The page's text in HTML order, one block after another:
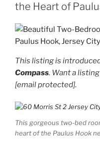
the Heart of
This listing is
Compass. Want a
[email protected].
This gorgeous two-bed
heart of the Paulus Hook